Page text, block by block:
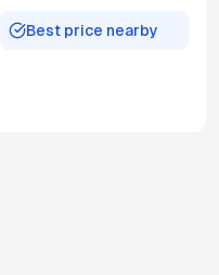
Best price nearby